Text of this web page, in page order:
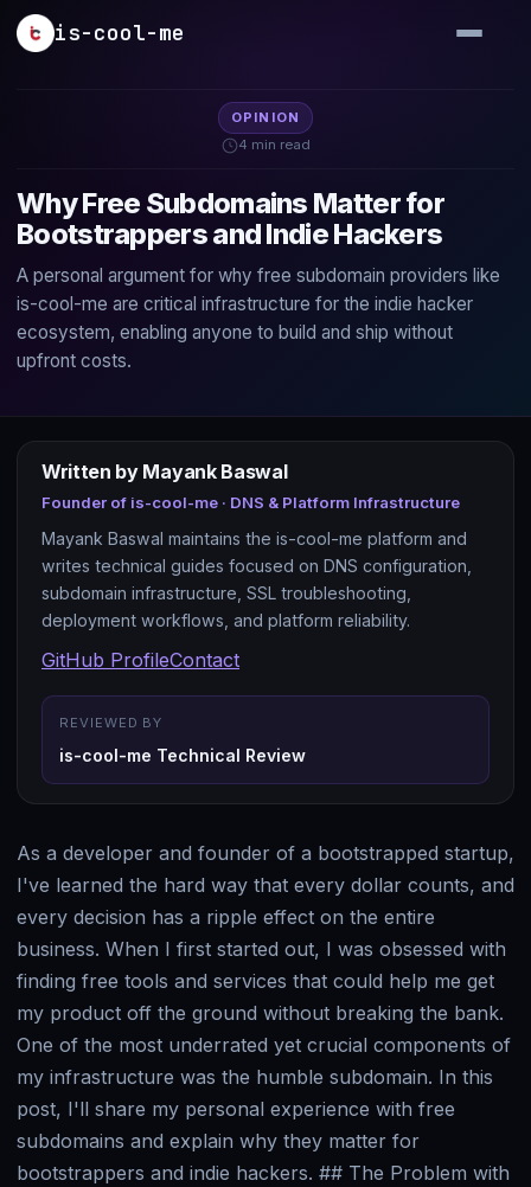
is-cool-me
OPINION
4 min read
Why Free Subdomains Matter for
Bootstrappers and Indie Hackers
A personal argument for why free subdomain providers like
is-cool-me are critical infrastructure for the indie hacker
ecosystem, enabling anyone to build and ship without
upfront costs.
Written by Mayank Baswal
Founder of is-cool-me · DNS & Platform Infrastructure
Mayank Baswal maintains the is-cool-me platform and
writes technical guides focused on DNS configuration,
subdomain infrastructure, SSL troubleshooting,
deployment workflows, and platform reliability.
GitHub ProfileContact
REVIEWED BY
is-cool-me Technical Review
As a developer and founder of a bootstrapped startup,
I've learned the hard way that every dollar counts, and
every decision has a ripple effect on the entire
business. When I first started out, I was obsessed with
finding free tools and services that could help me get
my product off the ground without breaking the bank.
One of the most underrated yet crucial components of
my infrastructure was the humble subdomain. In this
post, I'll share my personal experience with free
subdomains and explain why they matter for
bootstrappers and indie hackers. ## The Problem with